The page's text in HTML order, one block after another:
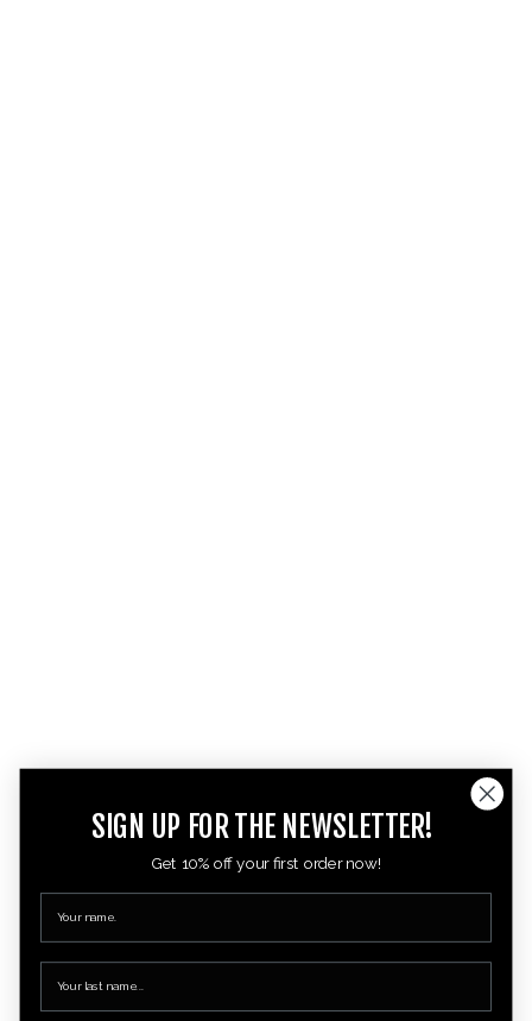
SIGN UP FOR THE NEWSLETTER!
Get 10% off your first order now!